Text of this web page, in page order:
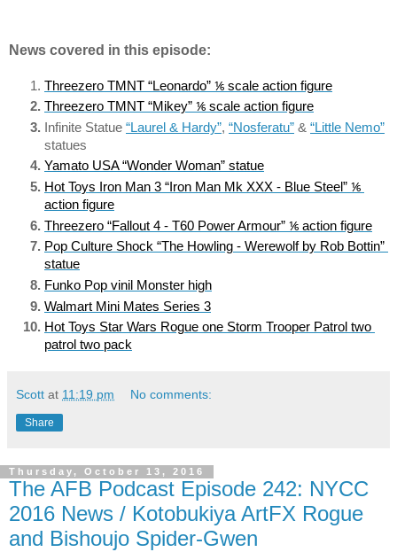
News covered in this episode:
Threezero TMNT “Leonardo” ⅙ scale action figure
Threezero TMNT “Mikey” ⅙ scale action figure
Infinite Statue “Laurel & Hardy”, “Nosferatu” & “Little Nemo”
statues
Yamato USA “Wonder Woman” statue
Hot Toys Iron Man 3 “Iron Man Mk XXX - Blue Steel” ⅙
action figure
Threezero “Fallout 4 - T60 Power Armour” ⅙ action figure
Pop Culture Shock “The Howling - Werewolf by Rob Bottin”
statue
Funko Pop vinil Monster high
Walmart Mini Mates Series 3
Hot Toys Star Wars Rogue one Storm Trooper Patrol two
patrol two pack
Scott at 11:19 pm No comments:
Share
Thursday, October 13, 2016
The AFB Podcast Episode 242: NYCC
2016 News / Kotobukiya ArtFX Rogue
and Bishoujo Spider-Gwen